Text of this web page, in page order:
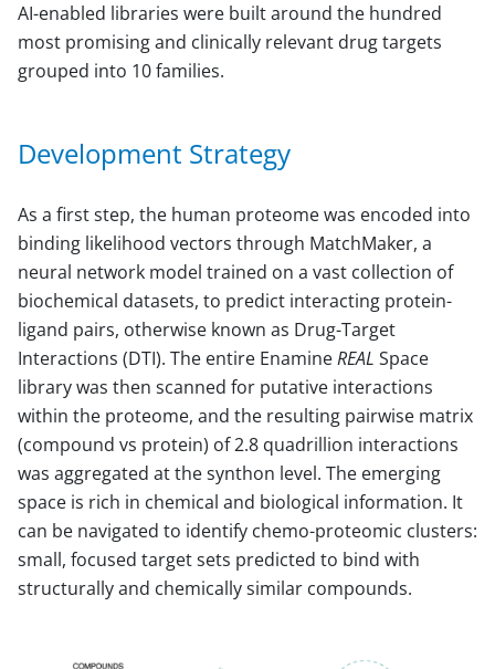
AI-enabled libraries were built around the hundred
most promising and clinically relevant drug targets
grouped into 10 families.
Development Strategy
As a first step, the human proteome was encoded into
binding likelihood vectors through MatchMaker, a
neural network model trained on a vast collection of
biochemical datasets, to predict interacting protein-
ligand pairs, otherwise known as Drug-Target
Interactions (DTI). The entire EnamineREAL Space
library was then scanned for putative interactions
within the proteome, and the resulting pairwise matrix
(compound vs protein) of 2.8 quadrillion interactions
was aggregated at the synthon level. The emerging
space is rich in chemical and biological information. It
can be navigated to identify chemo-proteomic clusters:
small, focused target sets predicted to bind with
structurally and chemically similar compounds.